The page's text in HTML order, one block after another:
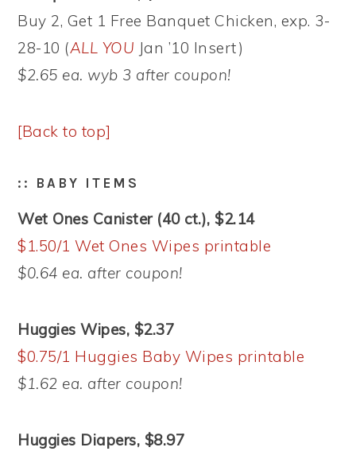
Buy 2, Get 1 Free Banquet Chicken, exp. 3-
28-10 (ALL YOU Jan ’10 Insert)
$2.65 ea. wyb 3 after coupon!
[Back to top]
:: BABY ITEMS
Wet Ones Canister (40 ct.), $2.14
$1.50/1 Wet Ones Wipes printable
$0.64 ea. after coupon!
Huggies Wipes, $2.37
$0.75/1 Huggies Baby Wipes printable
$1.62 ea. after coupon!
Huggies Diapers, $8.97